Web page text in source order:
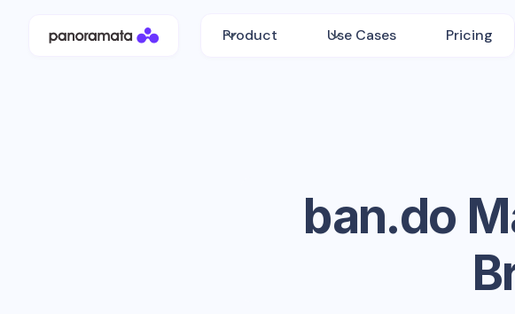
Product Use Cases Pricing
ban.do